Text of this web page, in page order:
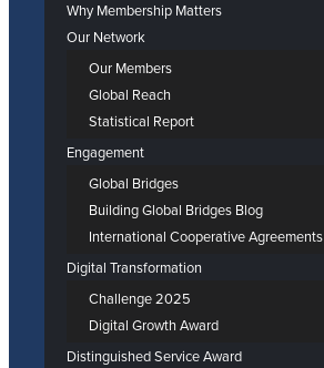
Why Membership Matters
Our Network
Our Members
Global Reach
Statistical Report
Engagement
Global Bridges
Building Global Bridges Blog
International Cooperative Agreements
Digital Transformation
Challenge 2025
Digital Growth Award
Distinguished Service Award